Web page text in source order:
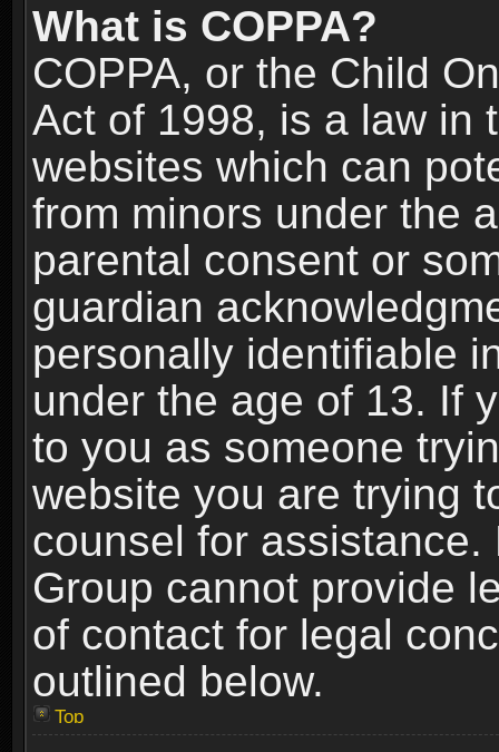
What is COPPA?
COPPA, or the Child
Act of 1998, is a law in
websites which can
from minors under the
parental consent or
guardian
personally identifiable
under the age of 13. If
to you as someone
website you are trying
counsel for
Group cannot provide
of contact for legal
outlined below.
Top